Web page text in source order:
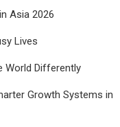
Asia 2026
Lives
World Differently
Growth Systems in